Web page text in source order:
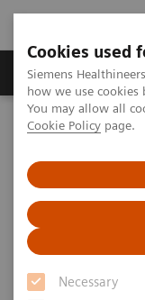
Cookies used
Siemens
how we use
You may allow all
Cookie Policy page.
Necessary
Productos y
Home Laboratory
Atellica Process
Atellica®
Tutorial
Video runtime: 06:41
The Challenges
Despite interest in
acquire the data
inefficiencies, or
opportunities.
Atellica Process